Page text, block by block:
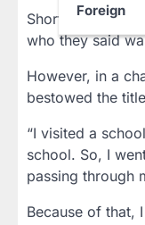
Foreign
Shortly after
who they said
However, in a
bestowed the
“I visited a
school. So, I
passing through
Because of that,